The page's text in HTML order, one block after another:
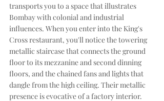
transports you to a space that illustrates
Bombay with colonial and industrial
influences. When you enter into the King's
Cross restaurant, you'll notice the towering
metallic staircase that connects the ground
floor to its mezzanine and second dinning
floors, and the chained fans and lights that
dangle from the high ceiling. Their metallic
presence is evocative of a factory interior.